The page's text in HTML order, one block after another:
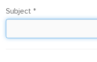
Subject *